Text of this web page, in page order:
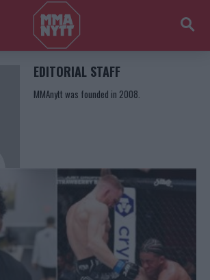
EDITORIAL STAFF
MMAnytt was founded in 2008.